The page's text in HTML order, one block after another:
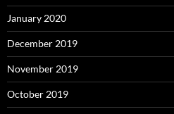
January 2020
December 2019
November 2019
October 2019